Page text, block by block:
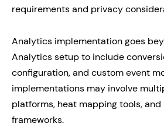
requirements and privacy
Analytics implementation goes
Analytics setup to include
configuration, and custom event
implementations may involve
platforms, heat mapping tools,
frameworks.